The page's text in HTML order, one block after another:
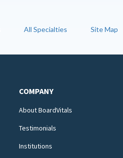
All Specialties Site Map
COMPANY
About BoardVitals
Testimonials
Institutions